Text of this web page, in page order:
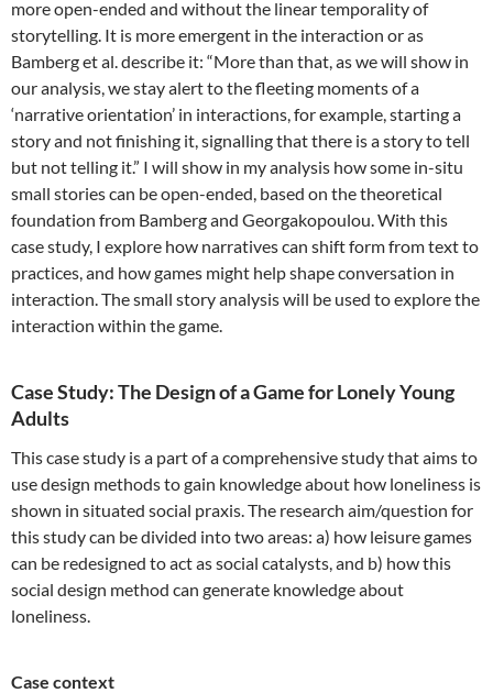
more open-ended and without the linear temporality of
storytelling. It is more emergent in the interaction or as
Bamberg et al. describe it: “More than that, as we will show in
our analysis, we stay alert to the fleeting moments of a
‘narrative orientation’ in interactions, for example, starting a
story and not finishing it, signalling that there is a story to tell
but not telling it.” I will show in my analysis how some in-situ
small stories can be open-ended, based on the theoretical
foundation from Bamberg and Georgakopoulou. With this
case study, I explore how narratives can shift form from text to
practices, and how games might help shape conversation in
interaction. The small story analysis will be used to explore the
interaction within the game.
Case Study: The Design of a Game for Lonely Young
Adults
This case study is a part of a comprehensive study that aims to
use design methods to gain knowledge about how loneliness is
shown in situated social praxis. The research aim/question for
this study can be divided into two areas: a) how leisure games
can be redesigned to act as social catalysts, and b) how this
social design method can generate knowledge about
loneliness.
Case context